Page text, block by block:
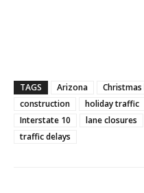
TAGS Arizona
construction
holiday traffic
Interstate 10
lane closures
traffic delays